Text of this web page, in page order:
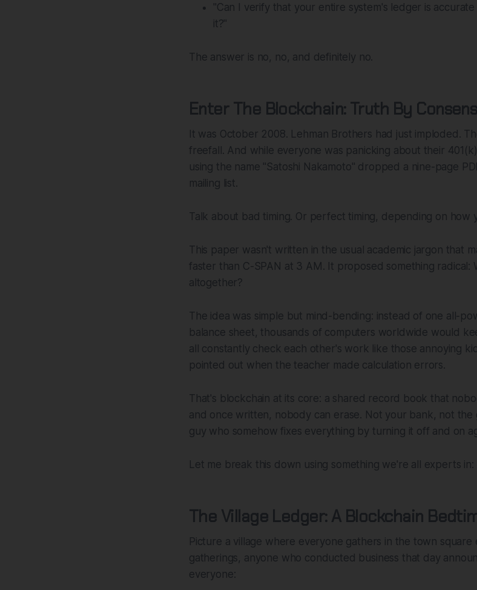
"Can I verify that your entire system's ledger is
it?"
The answer is no, no, and definitely no.
Enter The Blockchain: Truth By
It was October 2008. Lehman Brothers had just imploded.
freefall. And while everyone was panicking about their
using the name "Satoshi Nakamoto" dropped a nine-page
mailing list.
Talk about bad timing. Or perfect timing, depending on how
This paper wasn't written in the usual academic jargon that
faster than C-SPAN at 3 AM. It proposed something radical:
altogether?
The idea was simple but mind-bending: instead of one all-
balance sheet, thousands of computers worldwide would
all constantly check each other's work like those annoying
pointed out when the teacher made calculation errors.
That's blockchain at its core: a shared record book that
and once written, nobody can erase. Not your bank, not
guy who somehow fixes everything by turning it off and on
Let me break this down using something we're all experts
The Village Ledger: A Blockchain
Picture a village where everyone gathers in the town square
gatherings, anyone who conducted business that day
everyone: